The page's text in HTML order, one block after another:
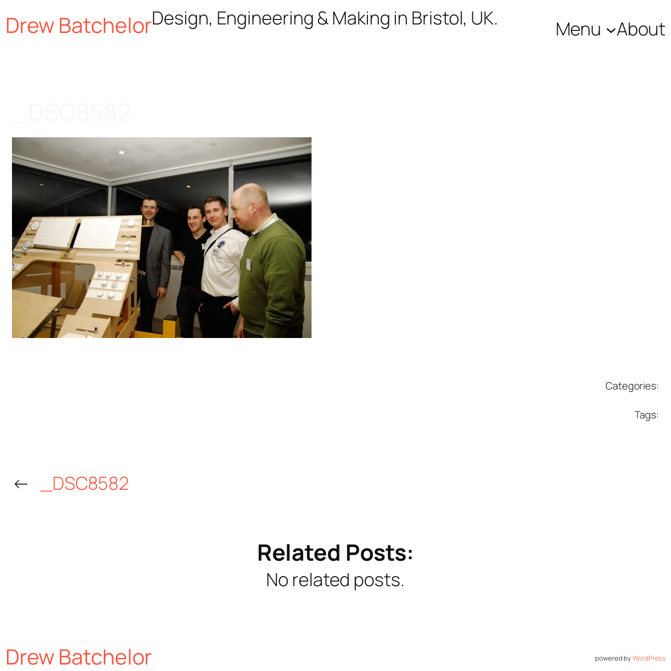
Skip
toDrew BatchelorDesign, Engineering & Making in Bristol, UK. Menu About
Categories:
Tags:
← _DSC8582
Related Posts:
No related posts.
Drew Batchelor powered byWordPress